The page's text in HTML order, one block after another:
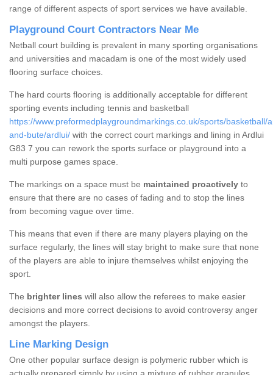
range of different aspects of sport services we have available.
Playground Court Contractors Near Me
Netball court building is prevalent in many sporting organisations
and universities and macadam is one of the most widely used
flooring surface choices.
The hard courts flooring is additionally acceptable for different
sporting events including tennis and basketball
https://www.preformedplaygroundmarkings.co.uk/sports/basketball/
and-bute/ardlui/ with the correct court markings and lining in Ardlui
G83 7 you can rework the sports surface or playground into a
multi purpose games space.
The markings on a space must be maintained proactively to
ensure that there are no cases of fading and to stop the lines
from becoming vague over time.
This means that even if there are many players playing on the
surface regularly, the lines will stay bright to make sure that none
of the players are able to injure themselves whilst enjoying the
sport.
The brighter lines will also allow the referees to make easier
decisions and more correct decisions to avoid controversy anger
amongst the players.
Line Marking Design
One other popular surface design is polymeric rubber which is